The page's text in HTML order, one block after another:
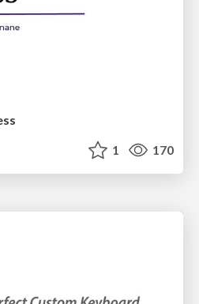
1 170